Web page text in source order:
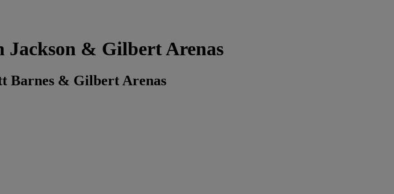
Jackson & Gilbert Arenas
Barnes & Gilbert Arenas